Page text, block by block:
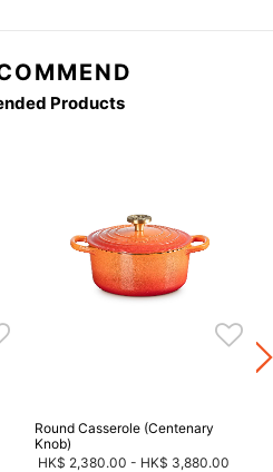
Products
Round Casserole (Centenary
Knob)
HK$ 2,380.00 - HK$ 3,880.00